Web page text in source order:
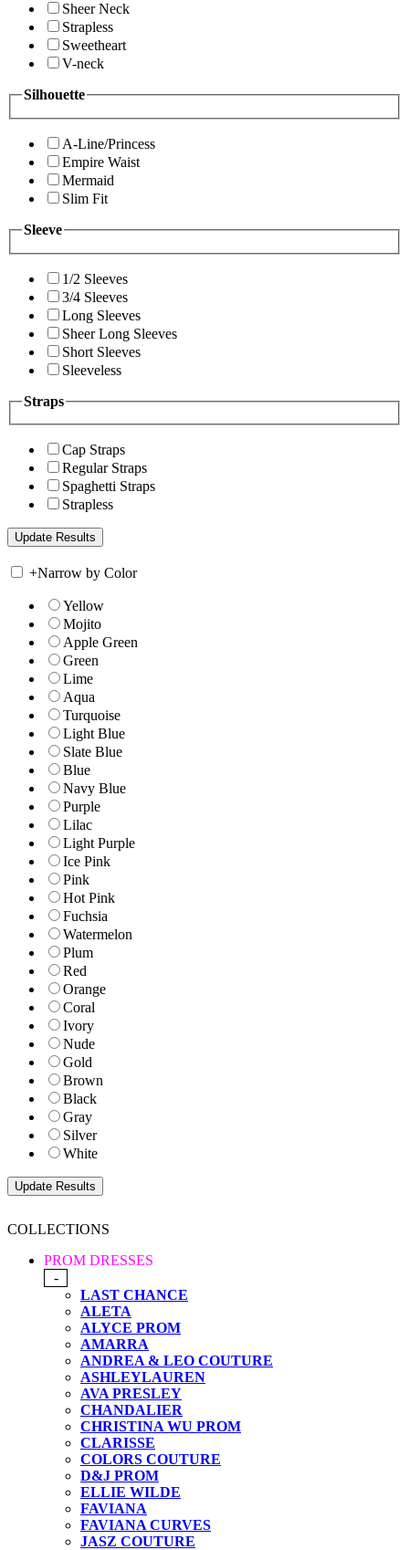
Sheer Neck
Strapless
Sweetheart
V-neck
Silhouette
A-Line/Princess
Empire Waist
Mermaid
Slim Fit
Sleeve
1/2 Sleeves
3/4 Sleeves
Long Sleeves
Sheer Long Sleeves
Short Sleeves
Sleeveless
Straps
Cap Straps
Regular Straps
Spaghetti Straps
Strapless
+Narrow by Color
Yellow
Mojito
Apple Green
Green
Lime
Aqua
Turquoise
Light Blue
Slate Blue
Blue
Navy Blue
Purple
Lilac
Light Purple
Ice Pink
Pink
Hot Pink
Fuchsia
Watermelon
Plum
Red
Orange
Coral
Ivory
Nude
Gold
Brown
Black
Gray
Silver
White
COLLECTIONS
PROM DRESSES
-
LAST CHANCE
ALETA
ALYCE PROM
AMARRA
ANDREA & LEO COUTURE
ASHLEYLAUREN
AVA PRESLEY
CHANDALIER
CHRISTINA WU PROM
CLARISSE
COLORS COUTURE
D&J PROM
ELLIE WILDE
FAVIANA
FAVIANA CURVES
JASZ COUTURE